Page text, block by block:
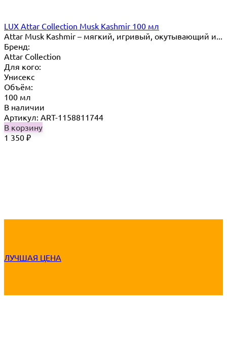
LUX Attar Collection Musk Kashmir 100 мл
Attar Musk Kashmir – мягкий, игривый, окутывающий и...
Бренд:
Attar Collection
Для кого:
Унисекс
Объём:
100 мл
В наличии
Артикул: ART-1158811744
В корзину
1 350 ₽
ЛУЧШАЯ ЦЕНА